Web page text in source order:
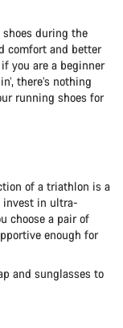
during the
comfort and better
you are a beginner
there’s nothing
running shoes for
of a triathlon is a
invest in ultra-
choose a pair of
enough for
and sunglasses to